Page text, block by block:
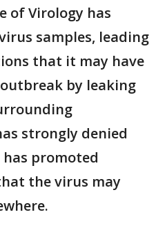
of Virology has
samples, leading
that it may have
by leaking
strongly denied
promoted
the virus may